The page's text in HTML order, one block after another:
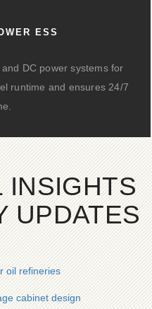
ESS
DC power systems for
runtime and ensures 24/7
INSIGHTS
UPDATES
oil refineries
cabinet design